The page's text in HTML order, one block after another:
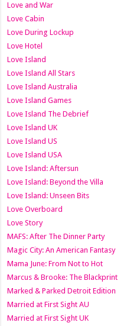
Love and War
Love Cabin
Love During Lockup
Love Hotel
Love Island
Love Island All Stars
Love Island Australia
Love Island Games
Love Island The Debrief
Love Island UK
Love Island US
Love Island USA
Love Island: Aftersun
Love Island: Beyond the Villa
Love Island: Unseen Bits
Love Overboard
Love Story
MAFS: After The Dinner Party
Magic City: An American Fantasy
Mama June: From Not to Hot
Marcus & Brooke: The Blackprint
Marked & Parked Detroit Edition
Married at First Sight AU
Married at First Sight UK